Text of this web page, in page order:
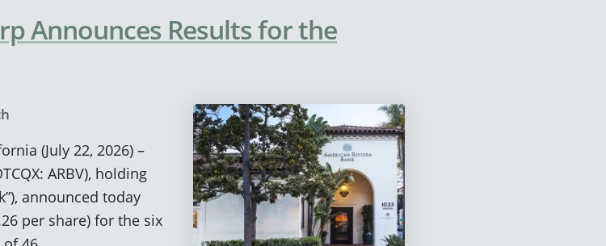
Announces Results for the
(July 22, 2026) –
ARBV), holding
announced today
per share) for the six